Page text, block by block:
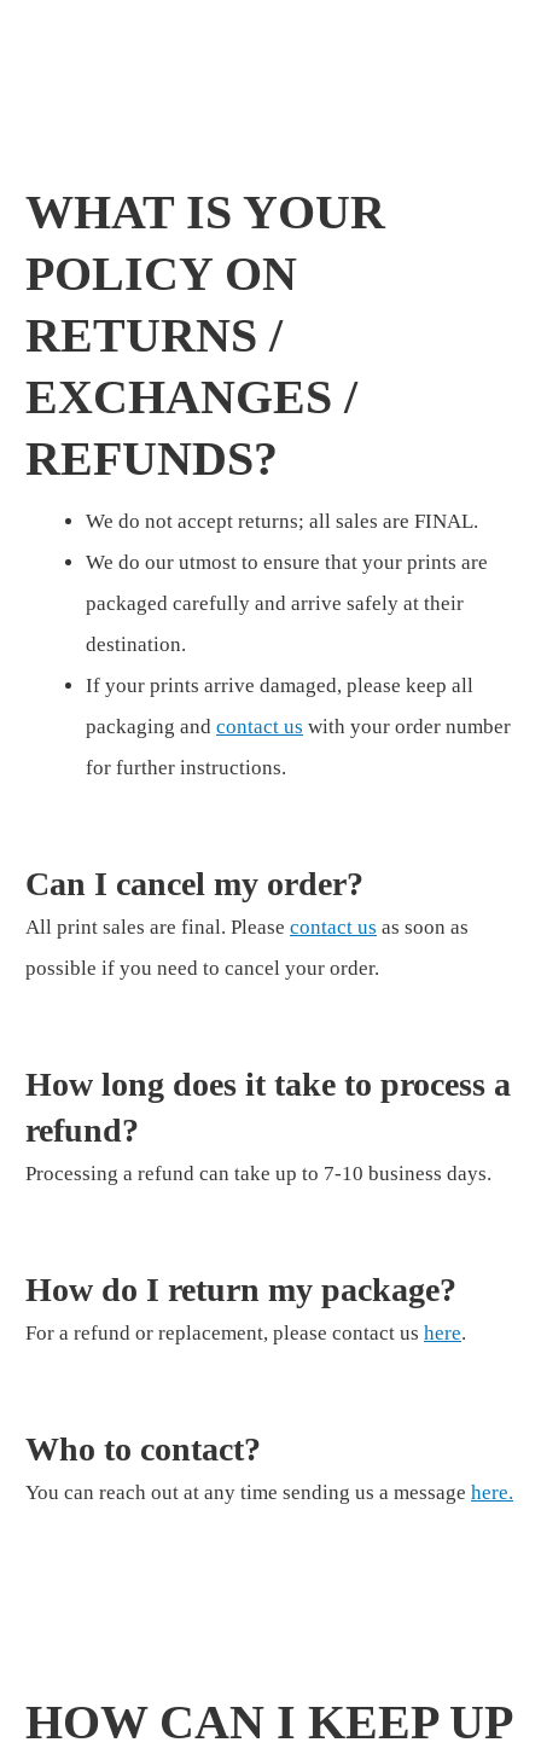
WHAT IS YOUR
POLICY ON
RETURNS /
EXCHANGES /
REFUNDS?
We do not accept returns; all sales are FINAL.
We do our utmost to ensure that your prints are
packaged carefully and arrive safely at their
destination.
If your prints arrive damaged, please keep all
packaging and contact us with your order number
for further instructions.
Can I cancel my order?
All print sales are final. Please contact us as soon as
possible if you need to cancel your order.
How long does it take to process a
refund?
Processing a refund can take up to 7-10 business days.
How do I return my package?
For a refund or replacement, please contact us here.
Who to contact?
You can reach out at any time sending us a message here.
HOW CAN I KEEP UP